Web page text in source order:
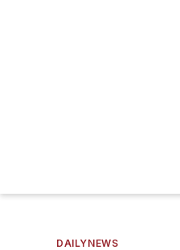
DAILYNEWS